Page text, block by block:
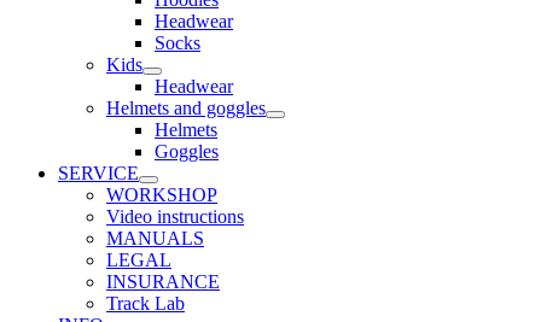
Headwear
Socks
Kids
Headwear
Helmets and goggles
Helmets
Goggles
SERVICE
WORKSHOP
Video instructions
MANUALS
LEGAL
INSURANCE
Track Lab